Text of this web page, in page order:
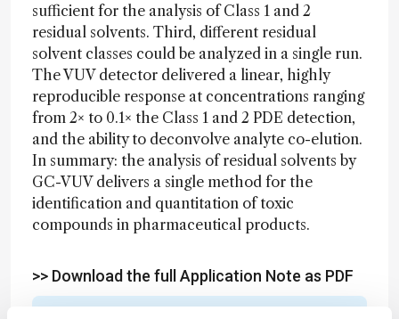
sufficient for the analysis of Class 1 and 2
residual solvents. Third, different residual
solvent classes could be analyzed in a single run.
The VUV detector delivered a linear, highly
reproducible response at concentrations ranging
from 2× to 0.1× the Class 1 and 2 PDE detection,
and the ability to deconvolve analyte co-elution.
In summary: the analysis of residual solvents by
GC-VUV delivers a single method for the
identification and quantitation of toxic
compounds in pharmaceutical products.
>> Download the full Application Note as PDF